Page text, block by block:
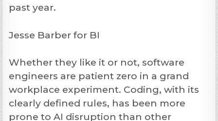
past year.
Jesse Barber for BI
Whether they like it or not, software
engineers are patient zero in a grand
workplace experiment. Coding, with its
clearly defined rules, has been more
prone to AI disruption than other